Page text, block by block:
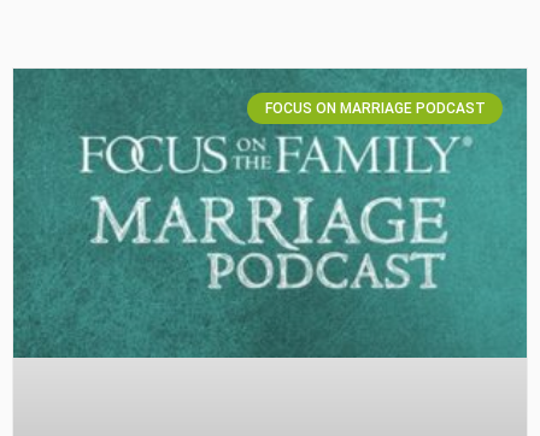
FOCUS ON MARRIAGE PODCAST